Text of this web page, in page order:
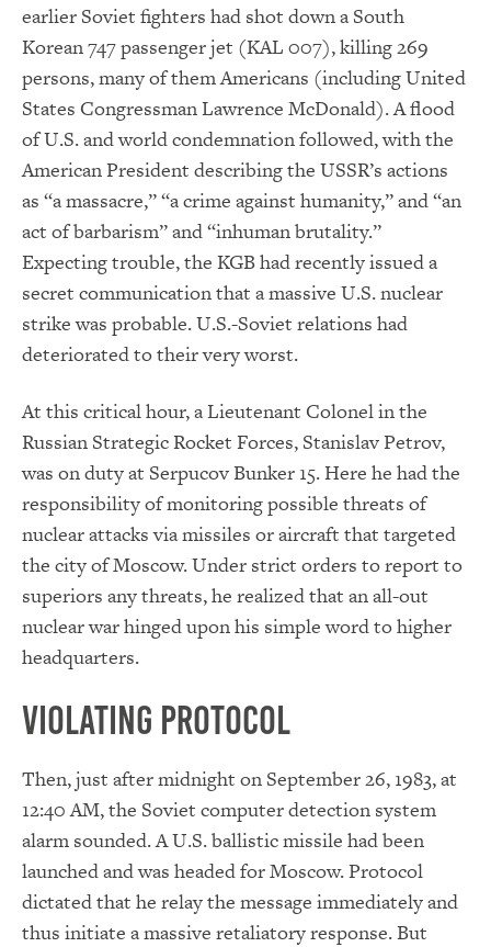
earlier Soviet fighters had shot down a South
Korean 747 passenger jet (KAL 007), killing 269
persons, many of them Americans (including United
States Congressman Lawrence McDonald). A flood
of U.S. and world condemnation followed, with the
American President describing the USSR’s actions
as “a massacre,” “a crime against humanity,” and “an
act of barbarism” and “inhuman brutality.”
Expecting trouble, the KGB had recently issued a
secret communication that a massive U.S. nuclear
strike was probable. U.S.-Soviet relations had
deteriorated to their very worst.
At this critical hour, a Lieutenant Colonel in the
Russian Strategic Rocket Forces, Stanislav Petrov,
was on duty at Serpucov Bunker 15. Here he had the
responsibility of monitoring possible threats of
nuclear attacks via missiles or aircraft that targeted
the city of Moscow. Under strict orders to report to
superiors any threats, he realized that an all-out
nuclear war hinged upon his simple word to higher
headquarters.
Violating Protocol
Then, just after midnight on September 26, 1983, at
12:40 AM, the Soviet computer detection system
alarm sounded. A U.S. ballistic missile had been
launched and was headed for Moscow. Protocol
dictated that he relay the message immediately and
thus initiate a massive retaliatory response. But